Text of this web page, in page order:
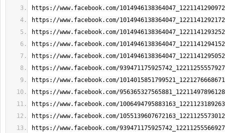
https://www.facebook.com/
https://www.facebook.com/
https://www.facebook.com/
https://www.facebook.com/
https://www.facebook.com/
https://www.facebook.com/
https://www.facebook.com/
https://www.facebook.com/
https://www.facebook.com/
https://www.facebook.com/
https://www.facebook.com/